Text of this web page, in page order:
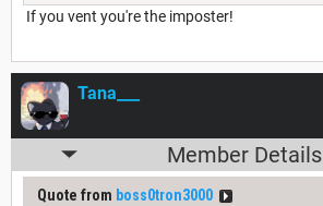
If you vent you're the imposter!
Tana___
Member Details
Quote from boss0tron3000